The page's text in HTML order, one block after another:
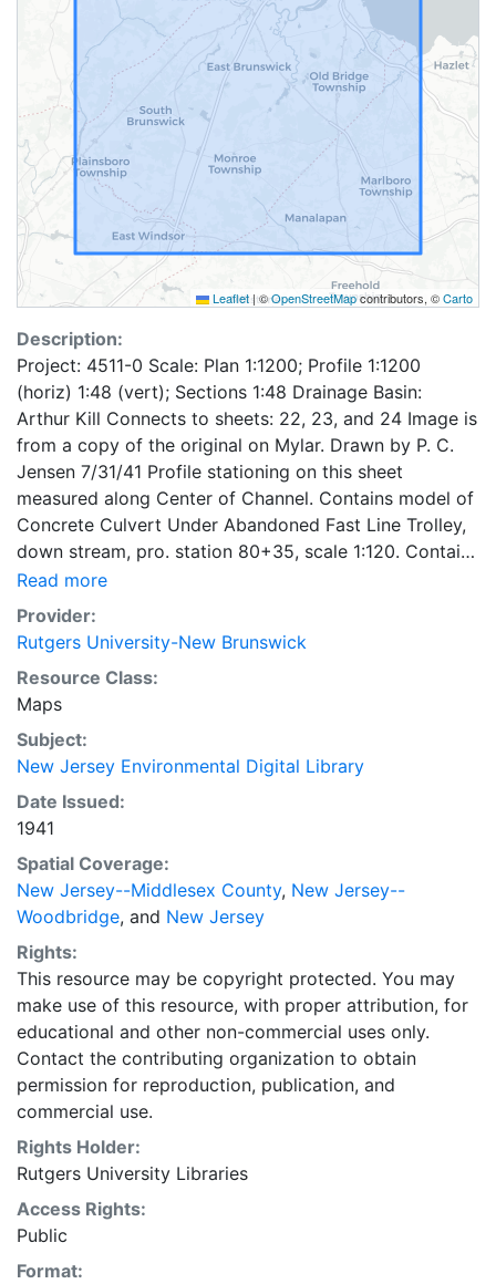
Leaflet|©OpenStreetMapcontributors, ©Carto
Description:
Project: 4511-0 Scale: Plan 1:1200; Profile 1:1200
(horiz) 1:48 (vert); Sections 1:48 Drainage Basin:
Arthur Kill Connects to sheets: 22, 23, and 24 Image is
from a copy of the original on Mylar. Drawn by P. C.
Jensen 7/31/41 Profile stationing on this sheet
measured along Center of Channel. Contains model of
Concrete Culvert Under Abandoned Fast Line Trolley,
down stream, pro. station 80+35, scale 1:120. Contains
model of Cast Iron Pipe Culvert Under Per. R. R.
Tracks, profile station 77+56, down stream view, scale
1:120. Contains model of Freeman St. Bridge, down
stream view, prof. stat. 65+68, scale 1:120. Contains
model of St. Georges Ave. Bridge (St. Hwy. 4), down
stream view, profile station 67+57, scale 1:120.
Read more
Provider:
Rutgers University-New Brunswick
Resource Class:
Maps
Subject:
New Jersey Environmental Digital Library
Date Issued:
1941
Spatial Coverage:
New Jersey--Middlesex County, New Jersey--
Woodbridge, and New Jersey
Rights:
This resource may be copyright protected. You may
make use of this resource, with proper attribution, for
educational and other non-commercial uses only.
Contact the contributing organization to obtain
permission for reproduction, publication, and
commercial use.
Rights Holder:
Rutgers University Libraries
Access Rights:
Public
Format: